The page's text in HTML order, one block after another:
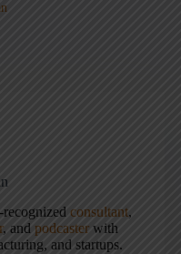
consultant,
, andpodcaster with
and startups.